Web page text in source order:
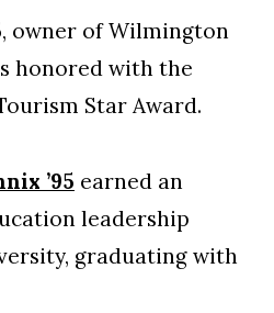
, owner of Wilmington
honored with the
Star Award.
’95 earned an
leadership
graduating with